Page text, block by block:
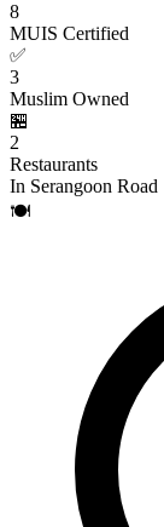
8
MUIS Certified
✅
3
Muslim Owned
🏪
2
Restaurants
In Serangoon Road
🍽️